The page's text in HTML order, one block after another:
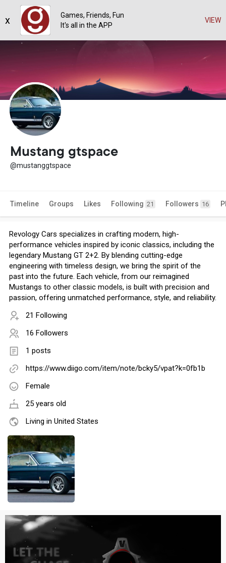
Mustang gtspace
@mustanggtspace
Timeline Groups Likes Following 21 Followers 16
Revology Cars specializes in crafting modern, high-
performance vehicles inspired by iconic classics, including the
legendary Mustang GT 2+2. By blending cutting-edge
engineering with timeless design, we bring the spirit of the
past into the future. Each vehicle, from our reimagined
Mustangs to other classic models, is built with precision and
passion, offering unmatched performance, style, and reliability.
21 Following
16 Followers
1 posts
https://www.diigo.com/item/note/bcky5/vpat?k=0fb1b
Female
25 years old
Living in United States
Games, Friends, Fun
It's all in the APP
VIEW
x